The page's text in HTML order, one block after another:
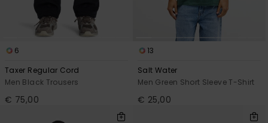
6
Taxer Regular Cord
Men Black Trousers
€ 75,00
13
Salt Water
Men Green Short Sleeve T-Shirt
€ 25,00